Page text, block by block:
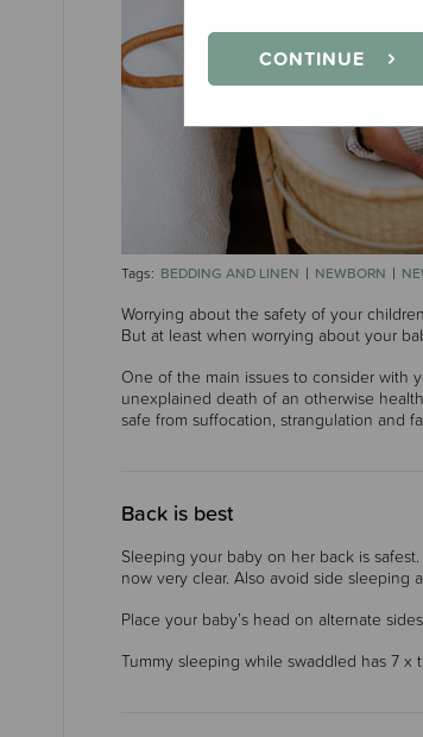
Tags: BEDDING AND LINEN NEWBORN
Worrying about the safety of your
But at least when worrying about your
One of the main issues to consider with
unexplained death of an otherwise
safe from suffocation, strangulation and
Back is best
Sleeping your baby on her back is
now very clear. Also avoid side sleeping
Place your baby’s head on alternate
Tummy sleeping while swaddled has 7 x
CONTINUE